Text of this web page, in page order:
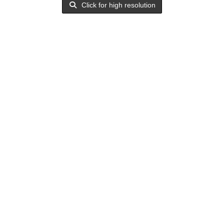
Click for high resolution